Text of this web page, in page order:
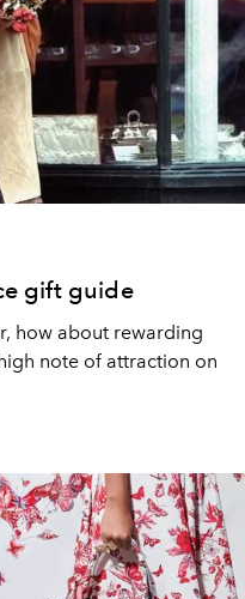
gift guide
how about rewarding
note of attraction on